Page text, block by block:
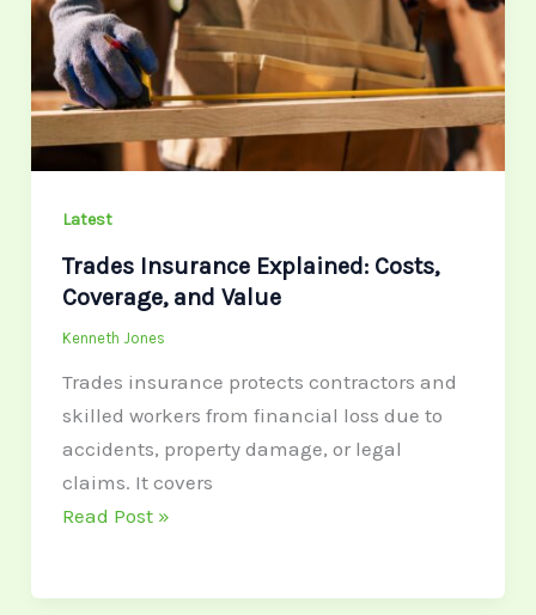
Latest
Trades Insurance Explained: Costs,
Coverage, and Value
Kenneth Jones
Trades insurance protects contractors and
skilled workers from financial loss due to
accidents, property damage, or legal
claims. It covers
Costs,
Coverage,
and
Value
Read Post »